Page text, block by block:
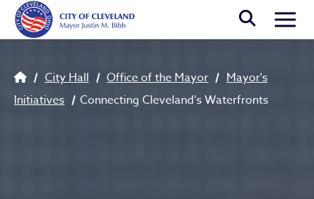
Skip to main content
Breadcrumb
City Hall Office of the Mayor
Mayor's
Initiatives
Connecting Cleveland's Waterfronts
Connecting Cleveland's